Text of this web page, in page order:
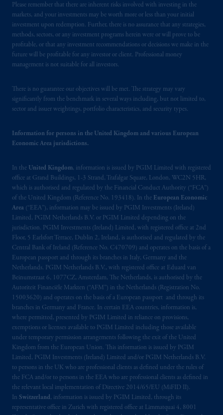
Please remember that there are inherent risks involved with investing in the
markets, and your investments may be worth more or less than your initial
investment upon redemption. Further, there is no assurance that any strategies,
methods, sectors, or any investment programs herein were or will prove to be
profitable, or that any investment recommendations or decisions we make in the
future will be profitable for any investor or client. Professional money
management is not suitable for all investors.
There is no guarantee our objectives will be met. The strategy may vary
significantly from the benchmark in several ways including, but not limited to,
sector and issuer weightings, portfolio characteristics, and security types.
Information for persons in the United Kingdom and various European
Economic Area jurisdictions.
In the United Kingdom, information is issued by PGIM Limited with registered
office at Grand Buildings, 1-3 Strand, Trafalgar Square, London, WC2N 5HR,
which is authorised and regulated by the Financial Conduct Authority (“FCA”)
of the United Kingdom (Reference No. 193418). In the European Economic
Area (“EEA”), information may be issued by PGIM Investments (Ireland)
Limited, PGIM Netherlands B.V. or PGIM Limited depending on the
jurisdiction. PGIM Investments (Ireland) Limited, with registered office at 2nd
Floor, 5 Earlsfort Terrace, Dublin 2, Ireland, is authorised and regulated by the
Central Bank of Ireland (Reference No. C470709) and operates on the basis of a
European passport and through its branches in Italy, Germany and the
Netherlands. PGIM Netherlands B.V., with registered office at Eduard van
Beinumstraat 6, 1077CZ, Amsterdam, The Netherlands, is authorised by the
Autoriteit Financiële Markten (“AFM”) in the Netherlands (Registration No.
15003620) and operates on the basis of a European passport and through its
branches in Germany and France. In certain EEA countries, information is,
where permitted, presented by PGIM Limited in reliance on provisions,
exemptions or licenses available to PGIM Limited including those available
under temporary permission arrangements following the exit of the United
Kingdom from the European Union. This information is issued by PGIM
Limited, PGIM Investments (Ireland) Limited and/or PGIM Netherlands B.V.
to persons in the UK who are professional clients as defined under the rules of
the FCA and/or to persons in the EEA who are professional clients as defined in
the relevant local implementation of Directive 2014/65/EU (MiFID II).
In Switzerland, information is issued by PGIM Limited, through its
representative office in Zurich with registered office at Limmatquai 4, 8001
Limited isauthorisedand regulated by the
Financial Conduct Authority (“FCA”) of the
United Kingdom (Firm Reference Number
193418).
In the European Economic Area (“EEA”),
B.V. with registered office:Eduard van
Beinumstraat6 1077CZ, Amsterdam, The
Netherlands. PGIM Netherlands B.V. is
Markten(“AFM”)in the Netherlands
(Registration number 15003620) and
passport.
In certain EEA countries,
information is, where permitted, presented
by PGIM Limited in reliance of provisions,
exemptionsor licenses available to PGIM
Limited under temporary permission
arrangements following the exit of the United
Kingdom from the European Union.These
materials are issued by PGIM Limited and/or
PGIM Netherlands B.V. to persons who are
professional clients as defined under the rules
of the FCA and/or to persons who are
professional clients as defined in the relevant
local implementation of Directive
2014/65/EU (MiFID II).
Prudential Financial, Inc. of the United States
is not affiliated in any manner with
Prudential plc, incorporated in the United
Kingdom or with Prudential Assurance
Company, a subsidiary of M&G plc,
incorporated in the United Kingdom. PGIM,